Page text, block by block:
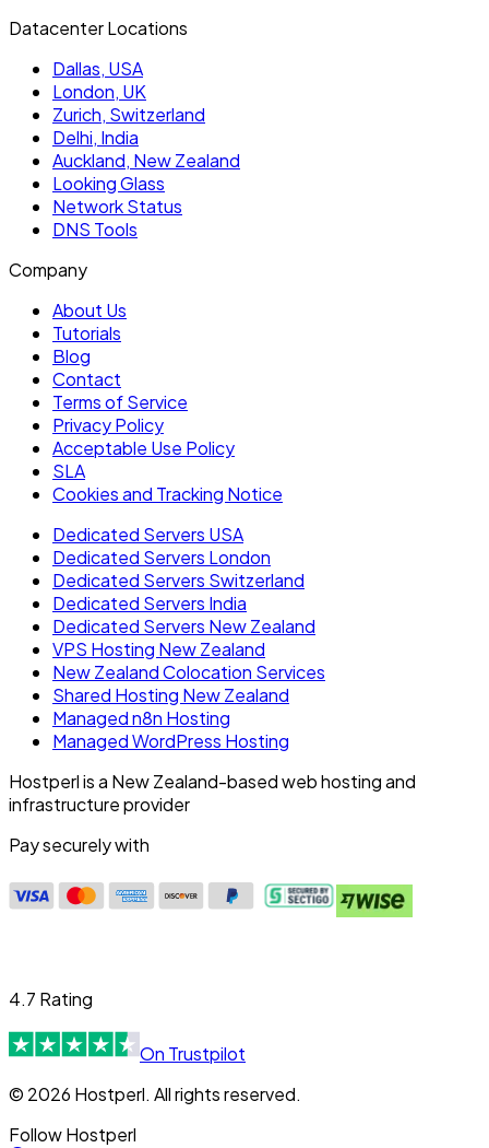
Datacenter Locations
Dallas, USA
London, UK
Zurich, Switzerland
Delhi, India
Auckland, New Zealand
Looking Glass
Network Status
DNS Tools
Company
About Us
Tutorials
Blog
Contact
Terms of Service
Privacy Policy
Acceptable Use Policy
SLA
Cookies and Tracking Notice
Dedicated Servers USA
Dedicated Servers London
Dedicated Servers Switzerland
Dedicated Servers India
Dedicated Servers New Zealand
VPS Hosting New Zealand
New Zealand Colocation Services
Shared Hosting New Zealand
Managed n8n Hosting
Managed WordPress Hosting
Hostperl is a New Zealand-based web hosting and
infrastructure provider
Pay securely with
4.7 Rating
On Trustpilot
© 2026 Hostperl. All rights reserved.
Follow Hostperl